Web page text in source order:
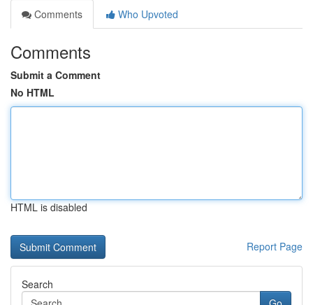
Comments
Who Upvoted
Comments
Submit a Comment
No HTML
HTML is disabled
Report Page
Search